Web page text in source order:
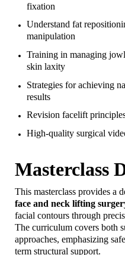
fixation
Understand fat
manipulation
Training in managing
skin laxity
Strategies for achieving
results
Revision facelift
High-quality surgical
Masterclass
This masterclass provides a
face and neck lifting
facial contours through
The curriculum covers both
approaches, emphasizing
term structural support.